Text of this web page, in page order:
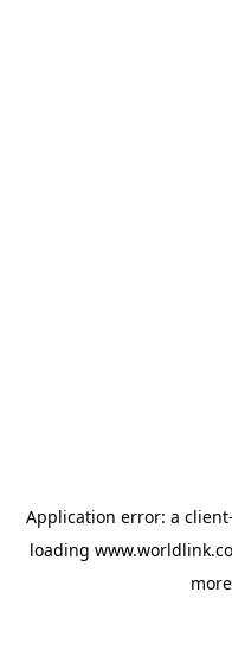
Application error: a client
loading